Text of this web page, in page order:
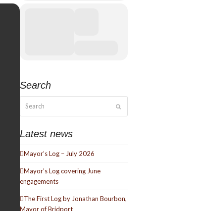
Search
Latest news
Mayor’s Log – July 2026
Mayor’s Log covering June
engagements
The First Log by Jonathan Bourbon,
Mayor of Bridport